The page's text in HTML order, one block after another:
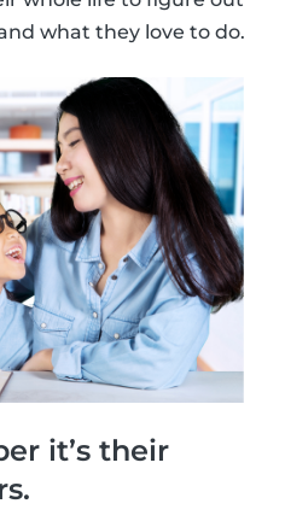
what they love to do.
it’s their